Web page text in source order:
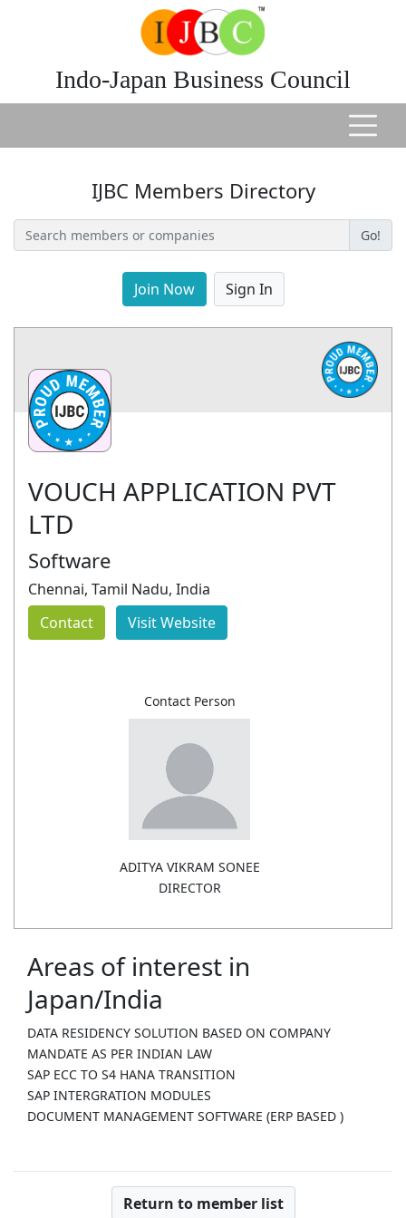
Indo-Japan Business Council
IJBC Members Directory
Go!
Join Now Sign In
VOUCH APPLICATION PVT
LTD
Software
Chennai, Tamil Nadu, India
Contact
Visit Website
Contact Person
ADITYA VIKRAM SONEE
DIRECTOR
Areas of interest in
Japan/India
DATA RESIDENCY SOLUTION BASED ON COMPANY
MANDATE AS PER INDIAN LAW
SAP ECC TO S4 HANA TRANSITION
SAP INTERGRATION MODULES
DOCUMENT MANAGEMENT SOFTWARE (ERP BASED )
Return to member list